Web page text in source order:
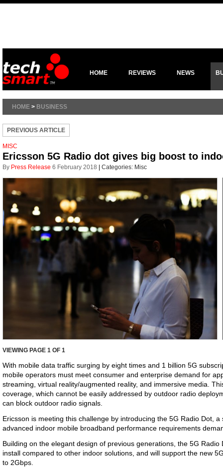
HOME REVIEWS NEWS
HOME > BUSINESS
PREVIOUS ARTICLE
MISC
Ericsson 5G Radio dot gives big boost to
By Press Release 6 February 2018 Categories: Misc
VIEWING PAGE 1 OF 1
With mobile data traffic surging by eight times and 1 billion 5G
mobile operators must meet consumer and enterprise demand for
streaming, virtual reality/augmented reality, and immersive media.
coverage, which cannot be easily addressed by outdoor radio
can block outdoor radio signals.
Ericsson is meeting this challenge by introducing the 5G Radio Dot,
advanced indoor mobile broadband performance requirements
Building on the elegant design of previous generations, the 5G
install compared to other indoor solutions, and will support the new
to 2Gbps.